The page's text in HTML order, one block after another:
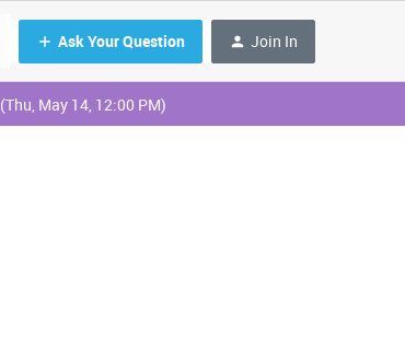
Ask Your Question Join In
(Thu, May 14, 12:00 PM)